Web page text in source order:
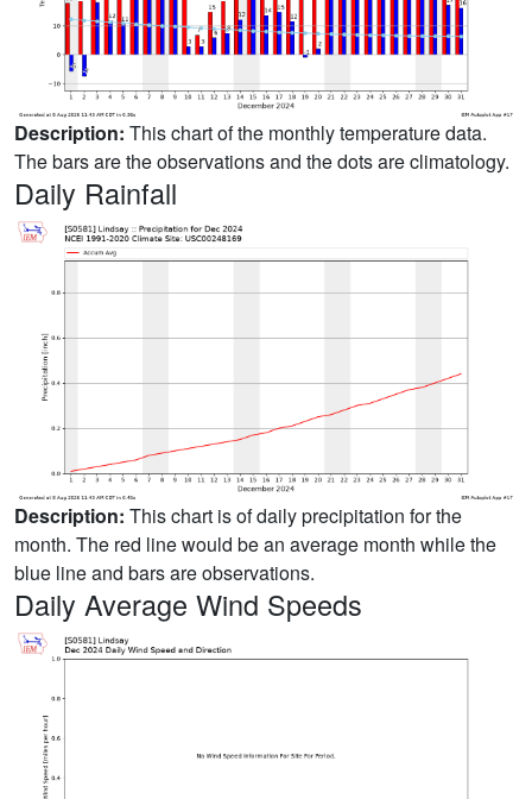
Description: This chart of the monthly temperature data.
The bars are the observations and the dots are climatology.
Daily Rainfall
Description: This chart is of daily precipitation for the
month. The red line would be an average month while the
blue line and bars are observations.
Daily Average Wind Speeds